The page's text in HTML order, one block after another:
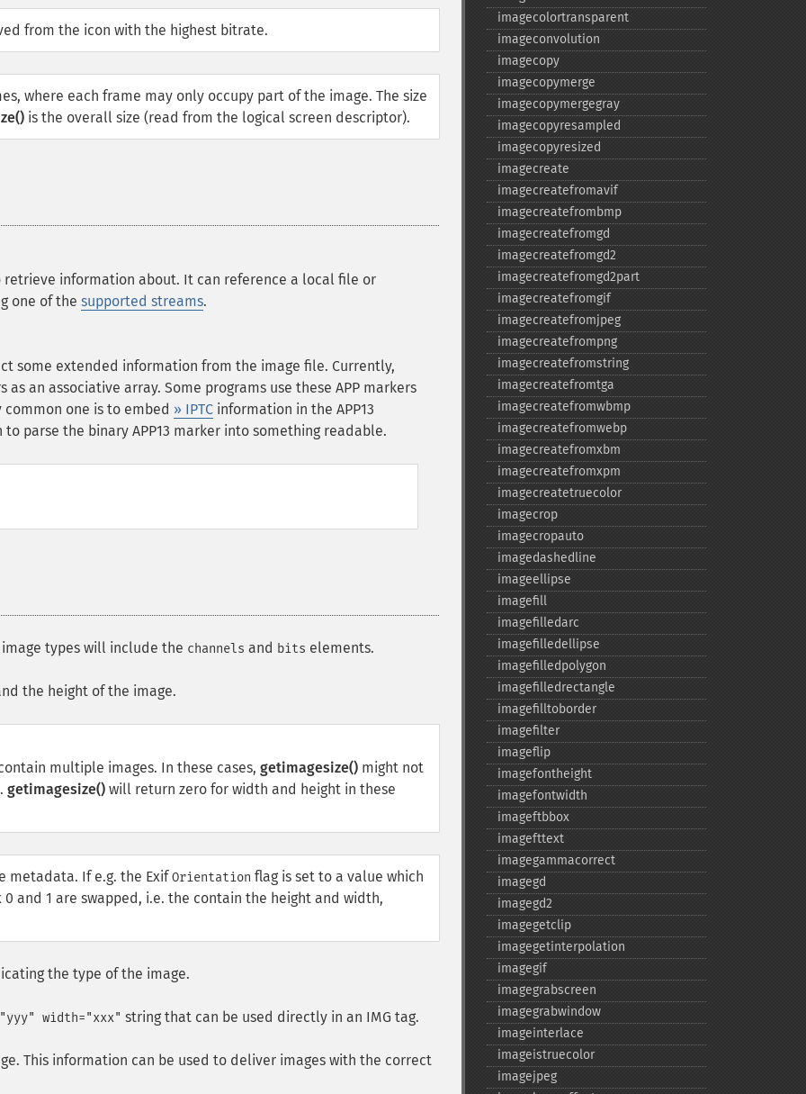
from the icon with the highest bitrate.
where each frame may only occupy part of the image. The size
is the overall size (read from the logical screen descriptor).
information about. It can reference a local file or
one of the supported streams.
some extended information from the image file. Currently,
as an associative array. Some programs use these APP markers
one is to embed » IPTC information in the APP13
parse the binary APP13 marker into something readable.
types will include the channels and bits elements.
the height of the image.
multiple images. In these cases, getimagesize() might not
getimagesize() will return zero for width and height in these
metadata. If e.g. the ExifOrientation flag is set to a value which
and 1 are swapped, i.e. the contain the height and width,
the type of the image.
width="xxx" string that can be used directly in an IMG tag.
This information can be used to deliver images with the correct
imagecolortransparent
imageconvolution
imagecopy
imagecopymerge
imagecopymergegray
imagecopyresampled
imagecopyresized
imagecreate
imagecreatefromavif
imagecreatefrombmp
imagecreatefromgd
imagecreatefromgd2
imagecreatefromgd2part
imagecreatefromgif
imagecreatefromjpeg
imagecreatefrompng
imagecreatefromstring
imagecreatefromtga
imagecreatefromwbmp
imagecreatefromwebp
imagecreatefromxbm
imagecreatefromxpm
imagecreatetruecolor
imagecrop
imagecropauto
imagedashedline
imageellipse
imagefill
imagefilledarc
imagefilledellipse
imagefilledpolygon
imagefilledrectangle
imagefilltoborder
imagefilter
imageflip
imagefontheight
imagefontwidth
imageftbbox
imagefttext
imagegammacorrect
imagegd
imagegd2
imagegetclip
imagegetinterpolation
imagegif
imagegrabscreen
imagegrabwindow
imageinterlace
imageistruecolor
imagejpeg